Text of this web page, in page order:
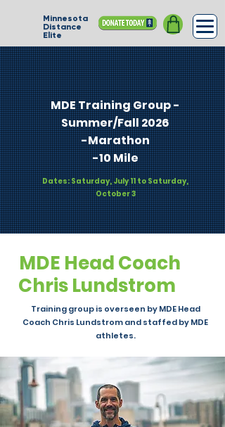
Minnesota
Distance
Elite
MDE Training Group -
Summer/Fall 2026​
-Marathon
-10 Mile
Dates: Saturday, July 11 to Saturday,
October 3
MDE Head Coach
Chris Lundstrom
Training group is overseen by MDE Head
Coach Chris Lundstrom and staffed by MDE
athletes.